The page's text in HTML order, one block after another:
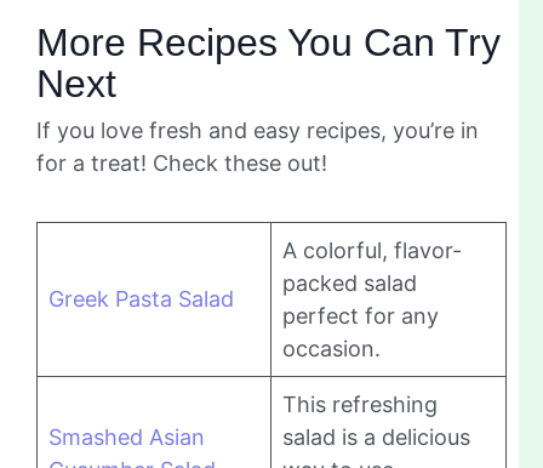
More Recipes You Can Try
Next
If you love fresh and easy recipes, you’re in
for a treat! Check these out!
Greek Pasta Salad
A colorful, flavor-
packed salad
perfect for any
occasion.
Smashed Asian
This refreshing
salad is a delicious